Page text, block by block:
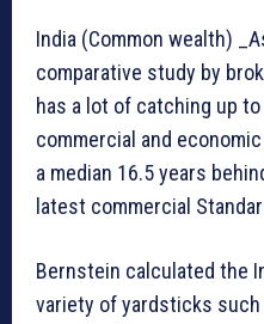
India (Common wealth)
comparative study by
has a lot of catching up
commercial and
a median 16.5 years
latest commercial
Bernstein calculated the
variety of yardsticks